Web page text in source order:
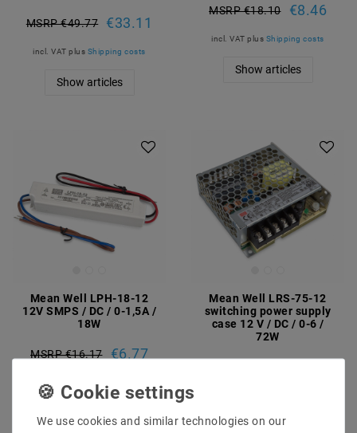
MSRP €49.77 €33.11
incl. VAT plus Shipping costs
Show articles
MSRP €18.10 €8.46
incl. VAT plus Shipping costs
Show articles
Mean Well LPH-18-12
12V SMPS / DC / 0-1,5A /
18W
MSRP €16.17 €6.77
incl. VAT
Mean Well LRS-75-12
switching power supply
case 12 V / DC / 0-6 /
72W
Show articles
We use cookies and similar technologies on our